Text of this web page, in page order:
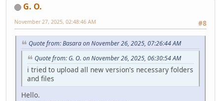
G. O.
#8
November 27, 2025, 02:48:46 AM
Quote from: Basara on November 26, 2025, 07:26:44 AM
Quote from: G. O. on November 26, 2025, 06:30:54 AM
i tried to upload all new version's necessary folders
and files
Hello.